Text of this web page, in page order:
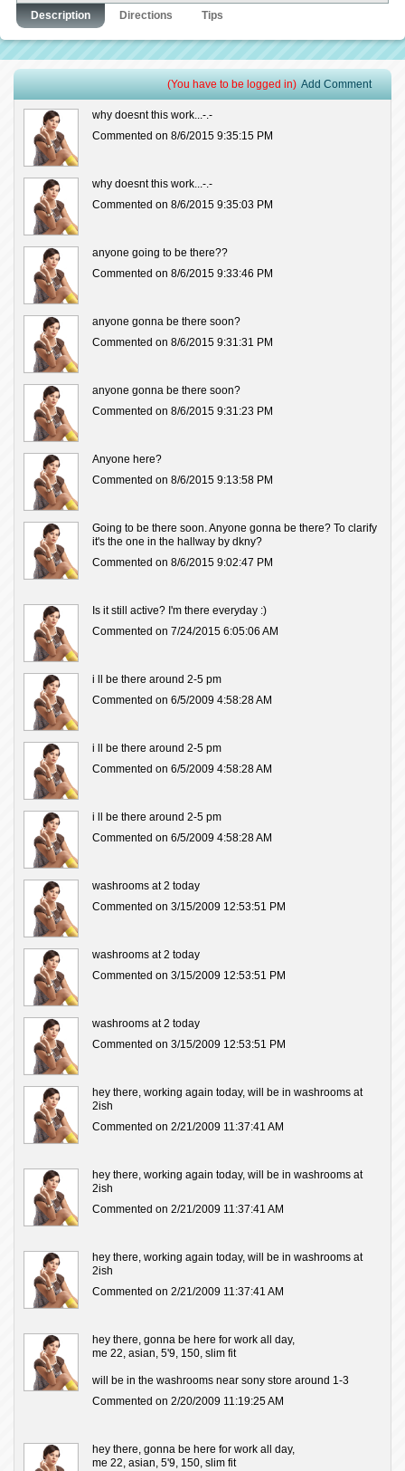
Description Directions Tips
(You have to be logged in) Add Comment
why doesnt this work...-.-
Commented on 8/6/2015 9:35:15 PM
why doesnt this work...-.-
Commented on 8/6/2015 9:35:03 PM
anyone going to be there??
Commented on 8/6/2015 9:33:46 PM
anyone gonna be there soon?
Commented on 8/6/2015 9:31:31 PM
anyone gonna be there soon?
Commented on 8/6/2015 9:31:23 PM
Anyone here?
Commented on 8/6/2015 9:13:58 PM
Going to be there soon. Anyone gonna be there? To clarify
it's the one in the hallway by dkny?
Commented on 8/6/2015 9:02:47 PM
Is it still active? I'm there everyday :)
Commented on 7/24/2015 6:05:06 AM
i ll be there around 2-5 pm
Commented on 6/5/2009 4:58:28 AM
i ll be there around 2-5 pm
Commented on 6/5/2009 4:58:28 AM
i ll be there around 2-5 pm
Commented on 6/5/2009 4:58:28 AM
washrooms at 2 today
Commented on 3/15/2009 12:53:51 PM
washrooms at 2 today
Commented on 3/15/2009 12:53:51 PM
washrooms at 2 today
Commented on 3/15/2009 12:53:51 PM
hey there, working again today, will be in washrooms at
2ish
Commented on 2/21/2009 11:37:41 AM
hey there, working again today, will be in washrooms at
2ish
Commented on 2/21/2009 11:37:41 AM
hey there, working again today, will be in washrooms at
2ish
Commented on 2/21/2009 11:37:41 AM
hey there, gonna be here for work all day,
me 22, asian, 5'9, 150, slim fit
will be in the washrooms near sony store around 1-3
Commented on 2/20/2009 11:19:25 AM
hey there, gonna be here for work all day,
me 22, asian, 5'9, 150, slim fit